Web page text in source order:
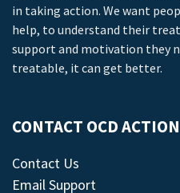
in taking action. We want
help, to understand their
support and motivation they
treatable, it can get better.
CONTACT OCD ACTION
Contact Us
Email Support